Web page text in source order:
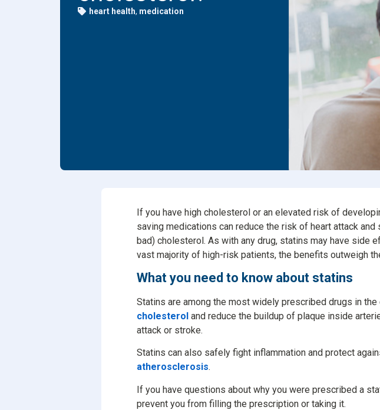
heart health, medication
If you have high cholesterol or an elevated risk of
saving medications can reduce the risk of heart attack
bad) cholesterol. As with any drug, statins may have side
vast majority of high-risk patients, the benefits outweigh
What you need to know about statins
Statins are among the most widely prescribed drugs in
cholesterol and reduce the buildup of plaque inside
attack or stroke.
Statins can also safely fight inflammation and protect
atherosclerosis.
If you have questions about why you were prescribed a
prevent you from filling the prescription or taking it.